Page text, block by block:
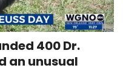
400 Dr.
an unusual